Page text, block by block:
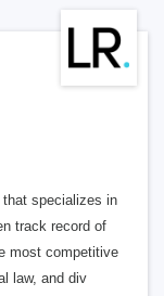
that specializes in
track record of
most competitive
law, and div